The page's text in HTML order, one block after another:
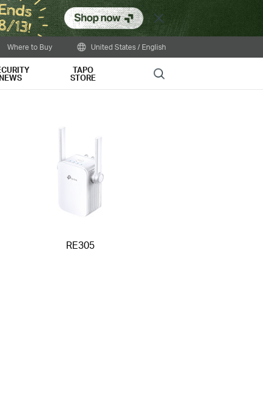
Close
Where to Buy United States / English
NEWS
TAPO
STORE Search
RE305